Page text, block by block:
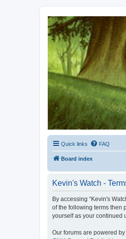
Kevin's Watch
Official Discussion Forum for
Quick links FAQ
Board index
Kevin's Watch -
By accessing “Kevin's
of the following terms then
yourself as your continued
Our forums are powered by